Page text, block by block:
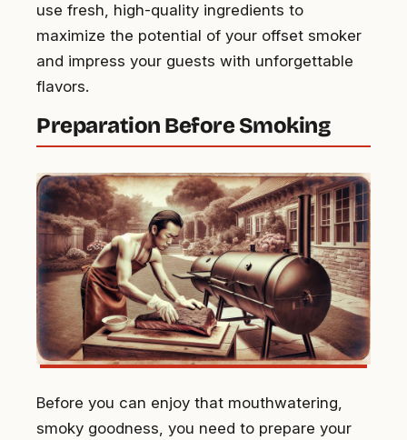
use fresh, high-quality ingredients to
maximize the potential of your offset smoker
and impress your guests with unforgettable
flavors.
Preparation Before Smoking
Before you can enjoy that mouthwatering,
smoky goodness, you need to prepare your